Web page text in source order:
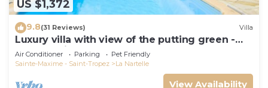
US $1,372
9.8(31 Reviews) Villa
Luxury villa with view of the putting green -
Gulf of Saint-Tropez
Air Conditioner Parking
Pet Friendly
Sainte-Maxime - Saint-Tropez
La Nartelle
View Availability